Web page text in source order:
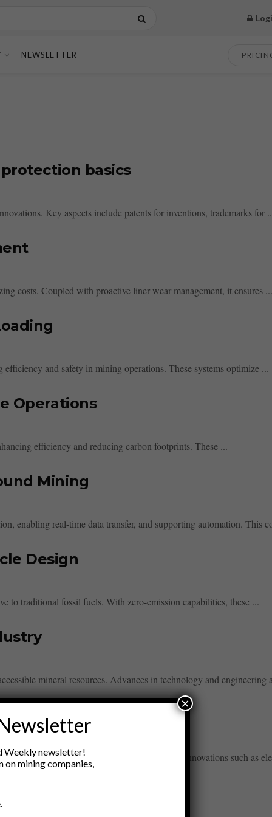
NEWSLETTER
basics
Key aspects include patents for inventions, trademarks for
costs. Coupled with proactive liner wear management, it ensures ...
and safety in mining operations. These systems optimize ...
Operations
efficiency and reducing carbon footprints. These ...
Mining
enabling real-time data transfer, and supporting automation. This
Design
to traditional fossil fuels. With zero-emission capabilities, these ...
mineral resources. Advances in technology and engineering
disturbance while enhancing efficiency. Innovations such as
Weekly newsletter!
mining companies,
×